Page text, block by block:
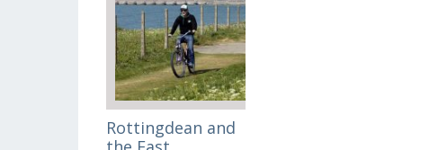
Rottingdean and